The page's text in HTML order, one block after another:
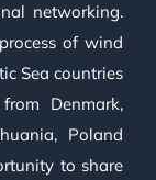
networking.
of wind
Sea countries
Denmark,
Poland
to share